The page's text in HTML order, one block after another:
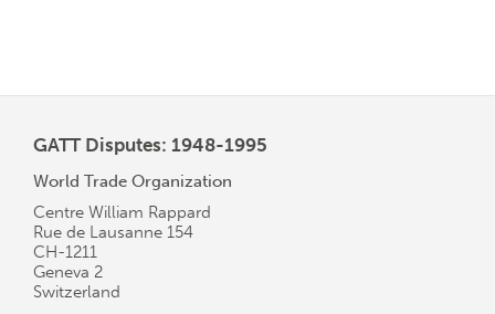
GATT Disputes: 1948-1995
World Trade Organization
Centre William Rappard
Rue de Lausanne 154
CH-1211
Geneva 2
Switzerland